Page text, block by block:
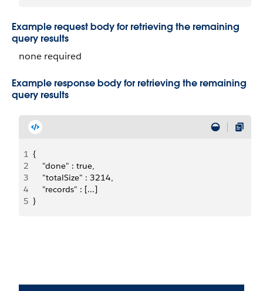
Example request body for retrieving the remaining
query results
none required
Example response body for retrieving the remaining
query results
1 {
2
    "done" : true,
3
    "totalSize" : 3214,
4
    "records" : [...]
5 }